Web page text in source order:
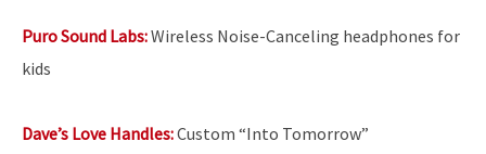
Puro Sound Labs:Wireless Noise-Canceling headphones for
kids
Dave’s Love Handles:Custom “Into Tomorrow”